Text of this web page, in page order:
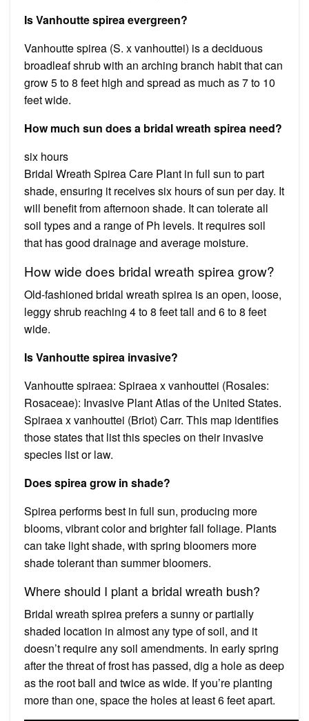
Is Vanhoutte spirea evergreen?
Vanhoutte spirea (S. x vanhouttei) is a deciduous
broadleaf shrub with an arching branch habit that can
grow 5 to 8 feet high and spread as much as 7 to 10
feet wide.
How much sun does a bridal wreath spirea need?
six hours
Bridal Wreath Spirea Care Plant in full sun to part
shade, ensuring it receives six hours of sun per day. It
will benefit from afternoon shade. It can tolerate all
soil types and a range of Ph levels. It requires soil
that has good drainage and average moisture.
How wide does bridal wreath spirea grow?
Old-fashioned bridal wreath spirea is an open, loose,
leggy shrub reaching 4 to 8 feet tall and 6 to 8 feet
wide.
Is Vanhoutte spirea invasive?
Vanhoutte spiraea: Spiraea x vanhouttei (Rosales:
Rosaceae): Invasive Plant Atlas of the United States.
Spiraea x vanhouttei (Briot) Carr. This map identifies
those states that list this species on their invasive
species list or law.
Does spirea grow in shade?
Spirea performs best in full sun, producing more
blooms, vibrant color and brighter fall foliage. Plants
can take light shade, with spring bloomers more
shade tolerant than summer bloomers.
Where should I plant a bridal wreath bush?
Bridal wreath spirea prefers a sunny or partially
shaded location in almost any type of soil, and it
doesn’t require any soil amendments. In early spring
after the threat of frost has passed, dig a hole as deep
as the root ball and twice as wide. If you’re planting
more than one, space the holes at least 6 feet apart.